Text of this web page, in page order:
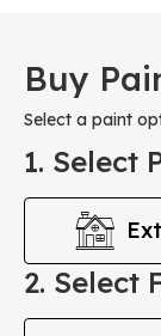
Buy
Select a paint
1. Select
2. Select